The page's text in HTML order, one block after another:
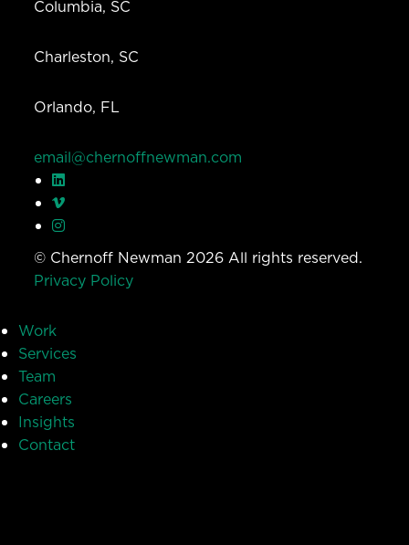
Columbia, SC
Charleston, SC
Orlando, FL
email@chernoffnewman.com
© Chernoff Newman 2026 All rights reserved.
Privacy Policy
Work
Services
Team
Careers
Insights
Contact